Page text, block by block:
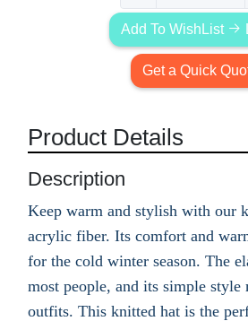
Add To WishList
Get a Quick
Product Details
Description
Keep warm and stylish with our
acrylic fiber. Its comfort and
for the cold winter season. The
most people, and its simple style
outfits. This knitted hat is the